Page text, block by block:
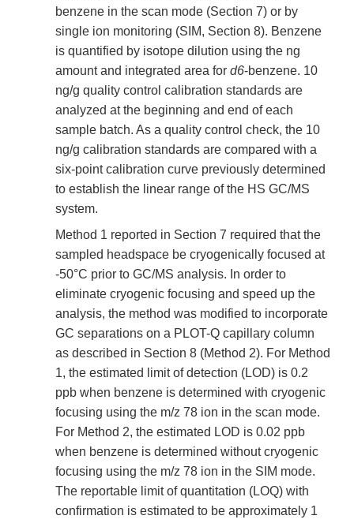
benzene in the scan mode (Section 7) or by
single ion monitoring (SIM, Section 8). Benzene
is quantified by isotope dilution using the ng
amount and integrated area for d6-benzene. 10
ng/g quality control calibration standards are
analyzed at the beginning and end of each
sample batch. As a quality control check, the 10
ng/g calibration standards are compared with a
six-point calibration curve previously determined
to establish the linear range of the HS GC/MS
system.
Method 1 reported in Section 7 required that the
sampled headspace be cryogenically focused at
-50°C prior to GC/MS analysis. In order to
eliminate cryogenic focusing and speed up the
analysis, the method was modified to incorporate
GC separations on a PLOT-Q capillary column
as described in Section 8 (Method 2). For Method
1, the estimated limit of detection (LOD) is 0.2
ppb when benzene is determined with cryogenic
focusing using the m/z 78 ion in the scan mode.
For Method 2, the estimated LOD is 0.02 ppb
when benzene is determined without cryogenic
focusing using the m/z 78 ion in the SIM mode.
The reportable limit of quantitation (LOQ) with
confirmation is estimated to be approximately 1